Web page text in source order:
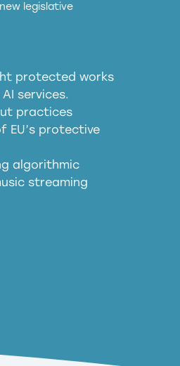
legislative
protected works
services.
practices
EU’s protective
algorithmic
streaming
of AI-